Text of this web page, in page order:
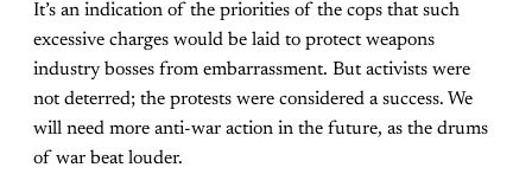
It’s an indication of the priorities of the cops that such
excessive charges would be laid to protect weapons
industry bosses from embarrassment. But activists were
not deterred; the protests were considered a success. We
will need more anti-war action in the future, as the drums
of war beat louder.